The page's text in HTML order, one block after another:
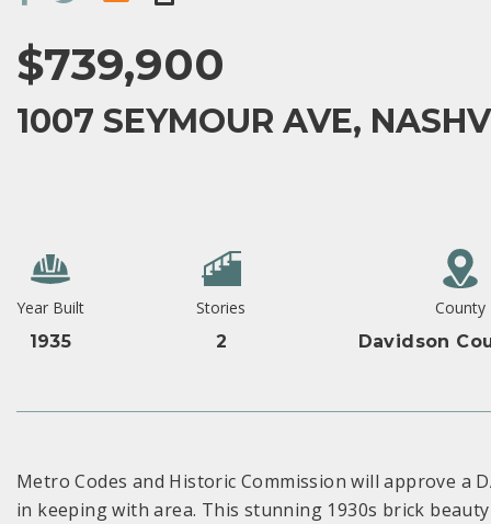
$739,900
1007 SEYMOUR AVE,
Year Built
1935
Stories
2
County
Davidson
Metro Codes and Historic Commission will approve a
in keeping with area. This stunning 1930s brick